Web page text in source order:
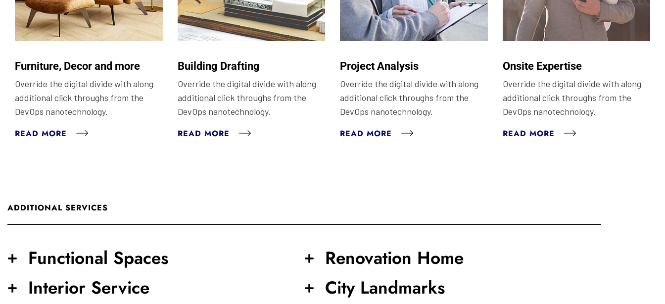
Furniture, Decor and more
Override the digital divide with along
additional click throughs from the
DevOps nanotechnology.
READ MORE
Building Drafting
Override the digital divide with along
additional click throughs from the
DevOps nanotechnology.
READ MORE
Project Analysis
Override the digital divide with along
additional click throughs from the
DevOps nanotechnology.
READ MORE
Onsite Expertise
Override the digital divide with along
additional click throughs from the
DevOps nanotechnology.
READ MORE
ADDITIONAL SERVICES
Functional Spaces
Interior Service
Renovation Home
City Landmarks